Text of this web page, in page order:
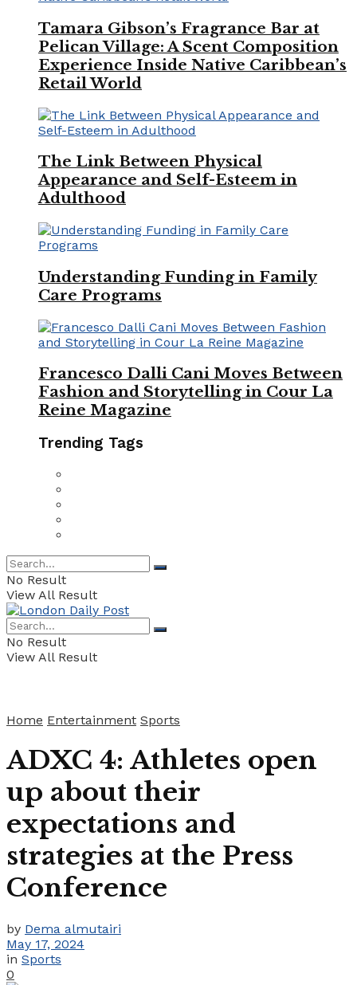
Tamara Gibson’s Fragrance Bar at
Pelican Village: A Scent Composition
Experience Inside Native Caribbean’s
Retail World
The Link Between Physical
Appearance and Self-Esteem in
Adulthood
Understanding Funding in Family
Care Programs
Francesco Dalli Cani Moves Between
Fashion and Storytelling in Cour La
Reine Magazine
Trending Tags
No Result
View All Result
No Result
View All Result
Home Entertainment Sports
ADXC 4: Athletes open
up about their
expectations and
strategies at the Press
Conference
by Dema almutairi
May 17, 2024
in Sports
0